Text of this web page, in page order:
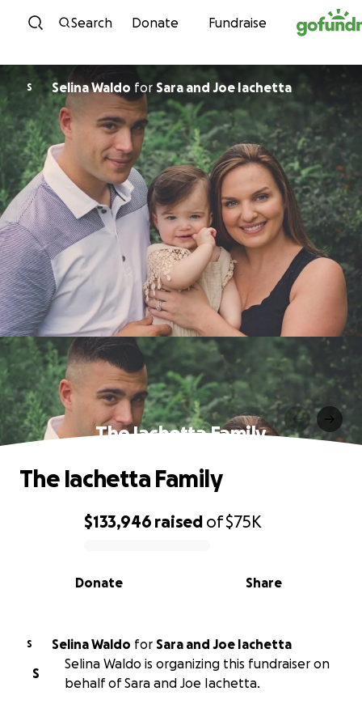
Skip to content
Search Donate Fundraise
S Selina Waldo for Sara and Joe Iachetta
The Iachetta Family
0% complete
$133,946 raised of$75K
Share
Donate
The Iachetta Family
S Selina Waldo for Sara and Joe Iachetta
S
Selina Waldo is organizing this fundraiser on
behalf of Sara and Joe Iachetta.